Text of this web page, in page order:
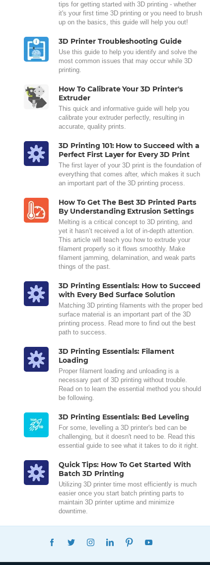
tips for getting started with 3D printing - whether
it's your first time 3D printing or you need to brush
up on the basics, this guide will help you out!
3D Printer Troubleshooting Guide
Use this guide to help you identify and solve the
most common issues that may occur while 3D
printing.
How To Calibrate Your 3D Printer's
Extruder
This quick and informative guide will help you
calibrate your extruder perfectly, resulting in
accurate, quality prints.
3D Printing 101: How to Succeed with a
Perfect First Layer for Every 3D Print
The first layer of your 3D print is the foundation of
everything that comes after, which makes it such
an important part of the 3D printing process.
How To Get The Best 3D Printed Parts
By Understanding Extrusion Settings
Melting is a critical concept to 3D printing, and
yet it hasn’t received a lot of in-depth attention.
This article will teach you how to extrude your
filament properly so it flows smoothly. Make
filament jamming, delamination, and weak parts
things of the past.
3D Printing Essentials: How to Succeed
with Every Bed Surface Solution
Matching 3D printing filaments with the proper bed
surface material is an important part of the 3D
printing process. Read more to find out the best
path to success.
3D Printing Essentials: Filament
Loading
Proper filament loading and unloading is a
necessary part of 3D printing without trouble.
Read on to learn the essential method you should
be following.
3D Printing Essentials: Bed Leveling
For some, levelling a 3D printer's bed can be
challenging, but it doesn't need to be. Read this
essential guide to see what it takes to do it right.
Quick Tips: How To Get Started With
Batch 3D Printing
Utilizing 3D printer time most efficiently is much
easier once you start batch printing parts to
maintain 3D printer uptime and minimize
downtime.
FACEBOOKTWITTERINSTAGRAMLINKEDINPINTEREST